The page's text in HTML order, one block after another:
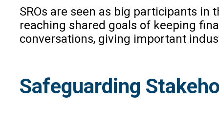
SROs are seen as big participants
reaching shared goals of keeping
conversations, giving important
Safeguarding